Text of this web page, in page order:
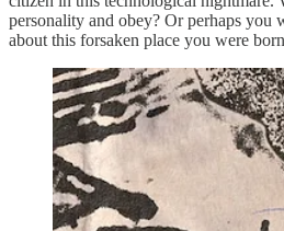
personality and obey? Or perhaps you
about this forsaken place you were